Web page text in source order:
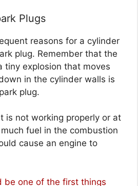
Plugs
reasons for a cylinder
plug. Remember that the
tiny explosion that moves
in the cylinder walls is
plug.
is not working properly or at
fuel in the combustion
cause an engine to
be one of the first things